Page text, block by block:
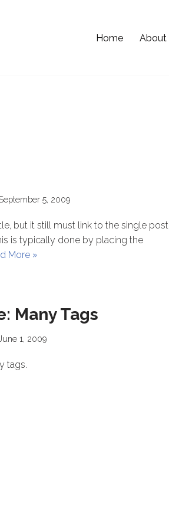
Home About
5, 2009
but it still must link to the single post
is typically done by placing the
More »
Many Tags
June 1, 2009
tags.